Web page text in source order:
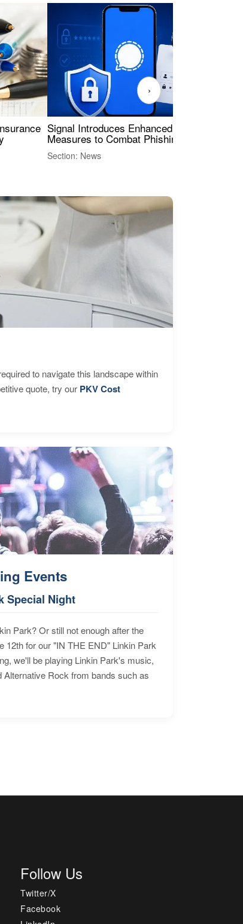
Signal Introduces Enhanced Security
Measures to Combat Phishing Threats
Section: News
›
to navigate this landscape within
quote, try our PKV Cost
Events
Special Night
Park? Or still not enough after the
12th for our "IN THE END" Linkin Park
we'll be playing Linkin Park's music,
Rock from bands such as
Follow Us
Twitter/X
Facebook